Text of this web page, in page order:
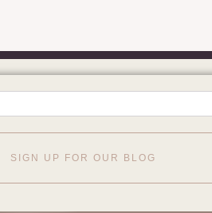
SIGN UP FOR OUR BLOG